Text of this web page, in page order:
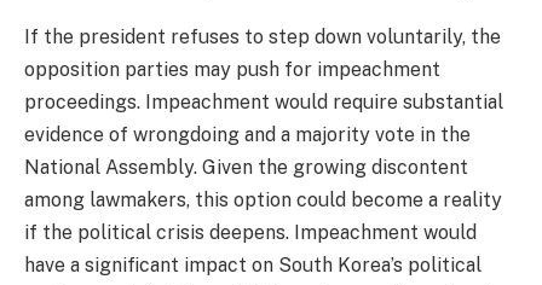
If the president refuses to step down voluntarily, the
opposition parties may push for impeachment
proceedings. Impeachment would require substantial
evidence of wrongdoing and a majority vote in the
National Assembly. Given the growing discontent
among lawmakers, this option could become a reality
if the political crisis deepens. Impeachment would
have a significant impact on South Korea’s political